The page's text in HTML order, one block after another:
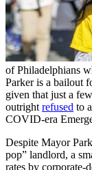
of Philadelphians
Parker is a bailout
given that just a
outright refused to
COVID-era
Despite Mayor
pop” landlord, a
rates by corporate-